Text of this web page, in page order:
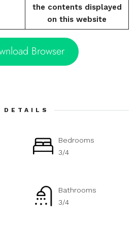
the contents displayed
on this website
Browser
DETAILS
Bedrooms
3/4
Bathrooms
3/4